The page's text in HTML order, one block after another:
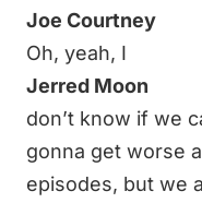
Joe Courtney
Oh, yeah, I
Jerred Moon
don’t know if we
gonna get worse
episodes, but we